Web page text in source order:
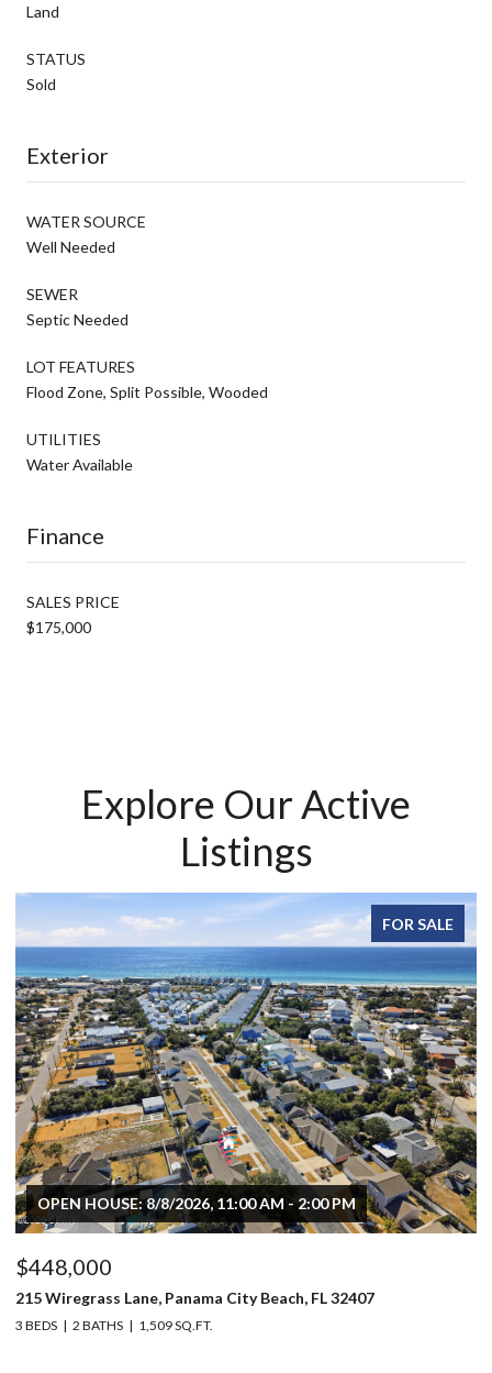
Land
STATUS
Sold
Exterior
WATER SOURCE
Well Needed
SEWER
Septic Needed
LOT FEATURES
Flood Zone, Split Possible, Wooded
UTILITIES
Water Available
Finance
SALES PRICE
$175,000
Explore Our Active
Listings
FOR SALE
OPEN HOUSE: 8/8/2026, 11:00 AM - 2:00 PM
$448,000
215 Wiregrass Lane, Panama City Beach, FL 32407
3 BEDS 2 BATHS 1,509 SQ.FT.